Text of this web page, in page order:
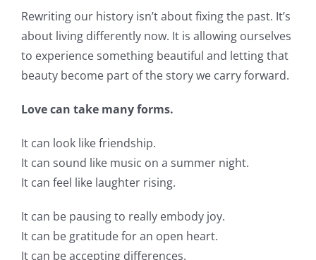
Rewriting our history isn’t about fixing the past. It’s
about living differently now. It is allowing ourselves
to experience something beautiful and letting that
beauty become part of the story we carry forward.
Love can take many forms.
It can look like friendship.
It can sound like music on a summer night.
It can feel like laughter rising.
It can be pausing to really embody joy.
It can be gratitude for an open heart.
It can be accepting differences.